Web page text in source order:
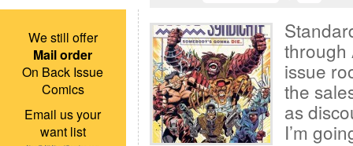
We still offer
Mail order
On Back Issue
Comics
Email us your
want list
through
issue
the
as
I’m